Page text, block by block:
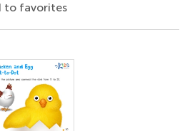
to favorites